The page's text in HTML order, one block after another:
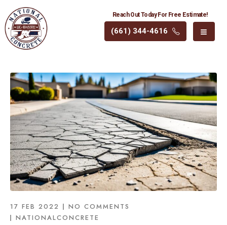
Reach Out Today For Free Estimate!
(661) 344-4616
17 FEB 2022
NO COMMENTS
NATIONALCONCRETE